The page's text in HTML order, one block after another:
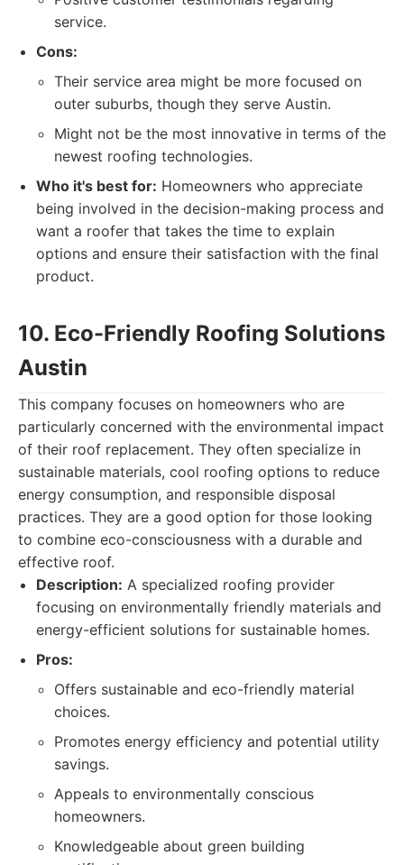
service.
Cons:
Their service area might be more focused on
outer suburbs, though they serve Austin.
Might not be the most innovative in terms of the
newest roofing technologies.
Who it's best for: Homeowners who appreciate
being involved in the decision-making process and
want a roofer that takes the time to explain
options and ensure their satisfaction with the final
product.
10. Eco-Friendly Roofing Solutions
Austin
This company focuses on homeowners who are
particularly concerned with the environmental impact
of their roof replacement. They often specialize in
sustainable materials, cool roofing options to reduce
energy consumption, and responsible disposal
practices. They are a good option for those looking
to combine eco-consciousness with a durable and
effective roof.
Description: A specialized roofing provider
focusing on environmentally friendly materials and
energy-efficient solutions for sustainable homes.
Pros:
Offers sustainable and eco-friendly material
choices.
Promotes energy efficiency and potential utility
savings.
Appeals to environmentally conscious
homeowners.
Knowledgeable about green building